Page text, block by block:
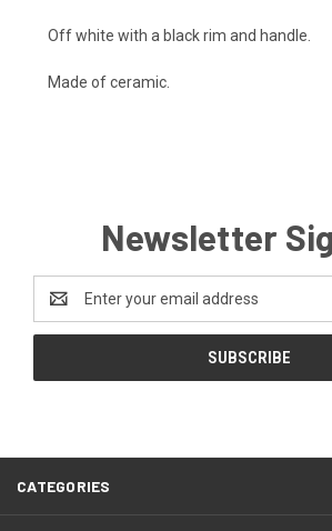
Off white with a black rim and handle.
Made of ceramic.
Newsletter
Address
CATEGORIES